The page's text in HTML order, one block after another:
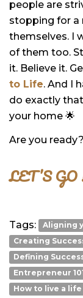
people are
stopping for a
themselves. I
of them too.
it. Believe it.
to Life. And I
do exactly
your home 🌟
Are you ready?
LET’S GO
Tags: Aligning
Creating
Defining
Entrepreneur
How to live a